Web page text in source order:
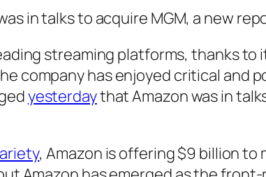
in talks to acquire MGM, a new
streaming platforms, thanks
company has enjoyed critical and
yesterdaythat Amazon was in
, Amazon is offering $9 billion to